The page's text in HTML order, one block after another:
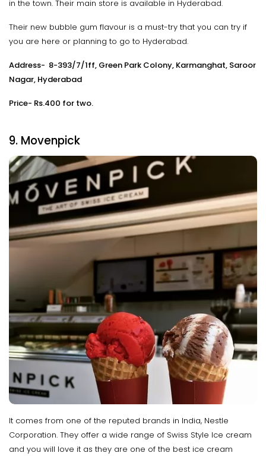
in the town. Their main store is available in Hyderabad.
Their new bubble gum flavour is a must-try that you can try if
you are here or planning to go to Hyderabad.
Address- 8-393/7/1ff, Green Park Colony, Karmanghat, Saroor
Nagar, Hyderabad
Price- Rs.400 for two.
9. Movenpick
It comes from one of the reputed brands in India, Nestle
Corporation. They offer a wide range of Swiss Style Ice cream
and you will love it as they are one of the best ice cream